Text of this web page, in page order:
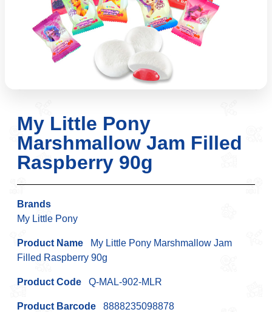
My Little Pony
Marshmallow Jam Filled
Raspberry 90g
Brands
My Little Pony
Product Name My Little Pony Marshmallow Jam
Filled Raspberry 90g
Product Code Q-MAL-902-MLR
Product Barcode 8888235098878